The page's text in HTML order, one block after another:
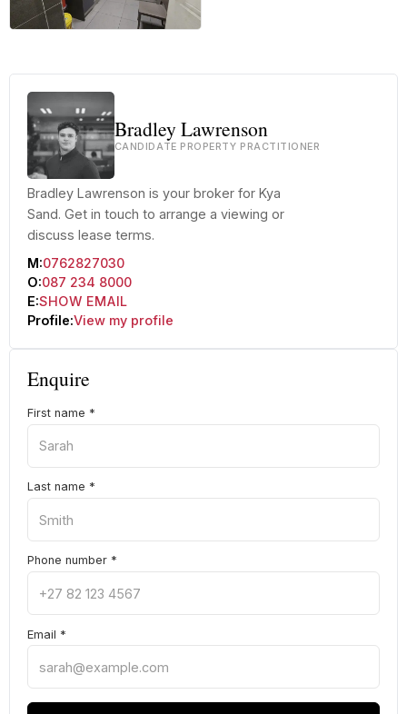
Bradley Lawrenson
CANDIDATE PROPERTY PRACTITIONER
Bradley Lawrenson is your broker for Kya
Sand. Get in touch to arrange a viewing or
discuss lease terms.
M:0762827030
O:087 234 8000
E:SHOW EMAIL
Profile:View my profile
Enquire
First name *
Last name *
Phone number *
Email *